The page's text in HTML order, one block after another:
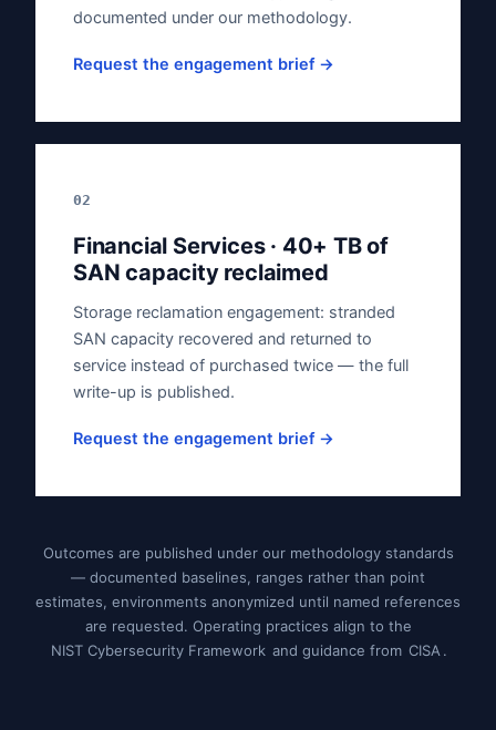
documented under our methodology.
Request the engagement brief →
02
Financial Services · 40+ TB of
SAN capacity reclaimed
Storage reclamation engagement: stranded
SAN capacity recovered and returned to
service instead of purchased twice — the full
write-up is published.
Request the engagement brief →
Outcomes are published under our methodology standards
— documented baselines, ranges rather than point
estimates, environments anonymized until named references
are requested. Operating practices align to the
NIST Cybersecurity Framework and guidance from CISA .